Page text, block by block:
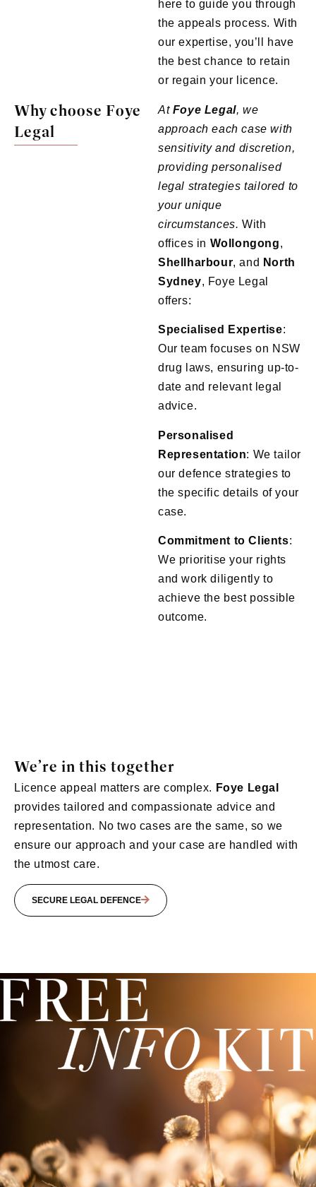
here to guide you through
the appeals process. With
our expertise, you’ll have
the best chance to retain
or regain your licence.
Why choose Foye
Legal
At Foye Legal, we
approach each case with
sensitivity and discretion,
providing personalised
legal strategies tailored to
your unique
circumstances. With
offices in Wollongong,
Shellharbour, and North
Sydney, Foye Legal
offers:
Specialised Expertise:
Our team focuses on NSW
drug laws, ensuring up-to-
date and relevant legal
advice.
Personalised
Representation: We tailor
our defence strategies to
the specific details of your
case.
Commitment to Clients:
We prioritise your rights
and work diligently to
achieve the best possible
outcome.
We’re in this together
Licence appeal matters are complex. Foye Legal
provides tailored and compassionate advice and
representation. No two cases are the same, so we
ensure our approach and your case are handled with
the utmost care.
SECURE LEGAL DEFENCE